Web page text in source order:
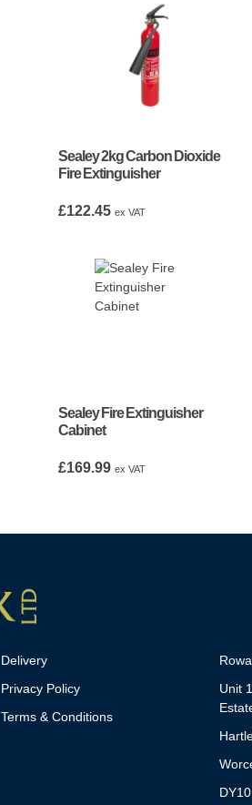
Sealey 2kg Carbon Dioxide
Fire Extinguisher
£122.45 ex VAT
Sealey Fire Extinguisher
Cabinet
£169.99 ex VAT
Delivery
Privacy Policy
Terms & Conditions
Unit